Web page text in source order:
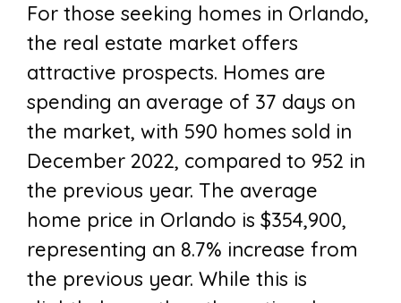
For those seeking homes in Orlando,
the real estate market offers
attractive prospects. Homes are
spending an average of 37 days on
the market, with 590 homes sold in
December 2022, compared to 952 in
the previous year. The average
home price in Orlando is $354,900,
representing an 8.7% increase from
the previous year. While this is